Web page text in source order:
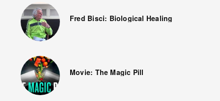
Fred Bisci: Biological Healing
Movie: The Magic Pill